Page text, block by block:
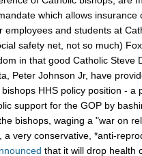
which allows insurance
employees and students at
safety net, not so much)
in that good Catholic Steve
Peter Johnson Jr, have
HHS policy position - a
support for the GOP by
bishops, waging a "war on
a very conservative, *anti-
that it will drop health